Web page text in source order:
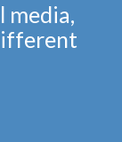
media,